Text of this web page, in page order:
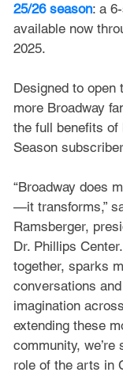
25/26 season: a
available now
2025.
Designed to open
more Broadway
the full benefits of
Season
“Broadway does
—it transforms,”
Ramsberger,
Dr. Phillips
together, sparks
conversations
imagination
extending these
community, we’re
role of the arts in